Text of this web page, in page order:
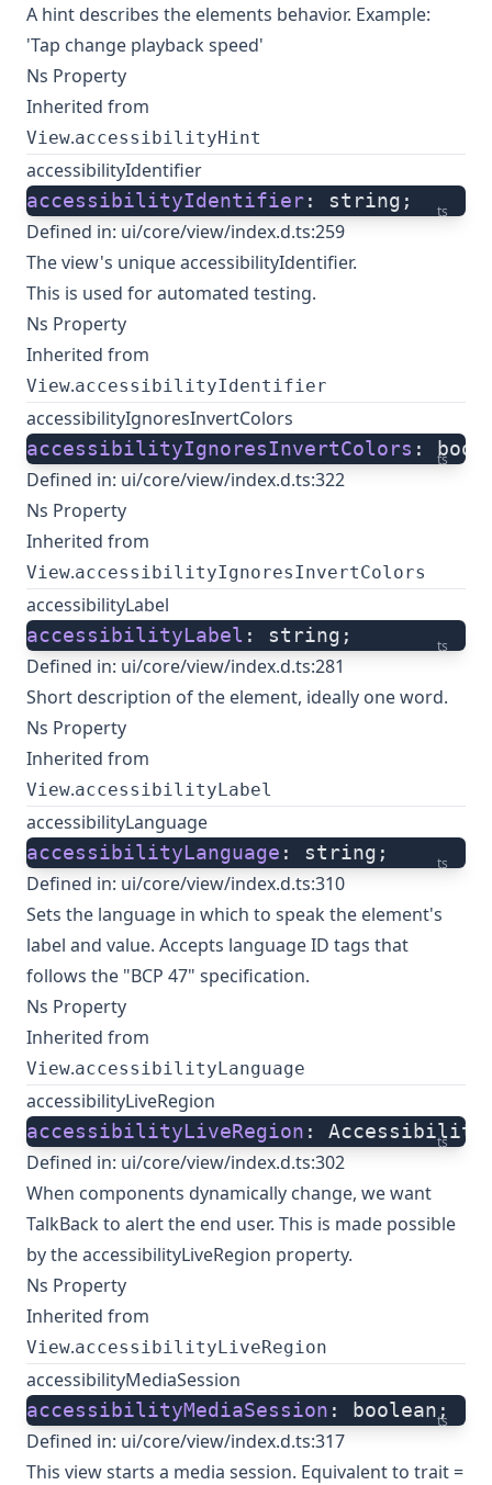
A hint describes the elements behavior. Example:
'Tap change playback speed'
Ns Property
Inherited from
View.accessibilityHint
accessibilityIdentifier
ts
accessibilityIdentifier: string;
Defined in: ui/core/view/index.d.ts:259
The view's unique accessibilityIdentifier.
This is used for automated testing.
Ns Property
Inherited from
View.accessibilityIdentifier
accessibilityIgnoresInvertColors
ts
accessibilityIgnoresInvertColors :
Defined in: ui/core/view/index.d.ts:322
Ns Property
Inherited from
View.accessibilityIgnoresInvertColors
accessibilityLabel
ts
accessibilityLabel : string;
Defined in: ui/core/view/index.d.ts:281
Short description of the element, ideally one word.
Ns Property
Inherited from
View.accessibilityLabel
accessibilityLanguage
ts
accessibilityLanguage : string;
Defined in: ui/core/view/index.d.ts:310
Sets the language in which to speak the element's
label and value. Accepts language ID tags that
follows the "BCP 47" specification.
Ns Property
Inherited from
View.accessibilityLanguage
accessibilityLiveRegion
ts
accessibilityLiveRegion :
Defined in: ui/core/view/index.d.ts:302
When components dynamically change, we want
TalkBack to alert the end user. This is made possible
by the accessibilityLiveRegion property.
Ns Property
Inherited from
View.accessibilityLiveRegion
accessibilityMediaSession
ts
accessibilityMediaSession : boolean;
Defined in: ui/core/view/index.d.ts:317
This view starts a media session. Equivalent to trait =